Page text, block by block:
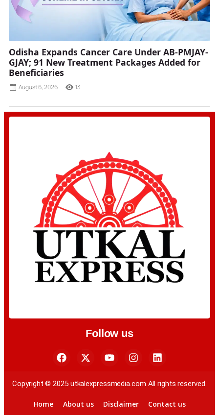
Odisha Expands Cancer Care Under AB-PMJAY-
GJAY; 91 New Treatment Packages Added for
Beneficiaries
August 6, 2026 13
Follow us
Copyright © 2025 utkalexpressmedia.com All rights reserved.
Home About us Disclaimer Contact us